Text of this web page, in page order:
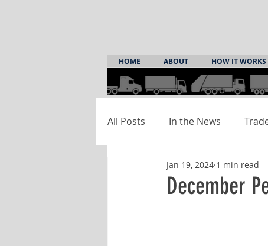
HOME ABOUT HOW IT WORKS
All Posts In the News
December
Jan 19, 2024 1 min read